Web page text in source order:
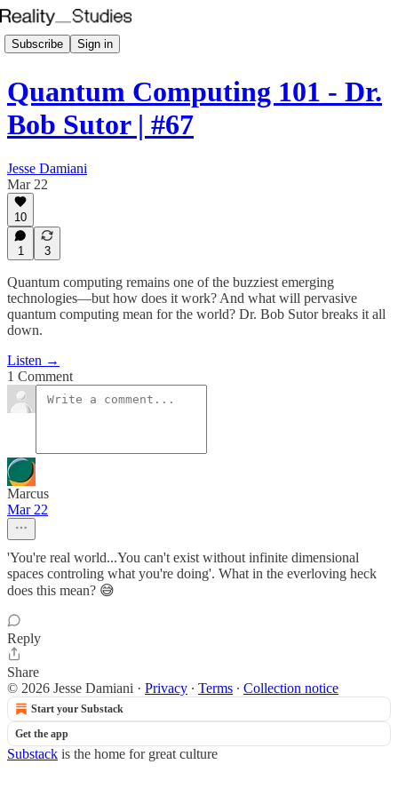
Subscribe Sign in
Quantum Computing 101 - Dr.
Bob Sutor | #67
Jesse Damiani
Mar 22
10
1 3
Quantum computing remains one of the buzziest emerging
technologies—but how does it work? And what will pervasive
quantum computing mean for the world? Dr. Bob Sutor breaks it all
down.
Listen →
1 Comment
Marcus
Mar 22
'You're real world...You can't exist without infinite dimensional
spaces controling what you're doing'. What in the everloving heck
does this mean? 😅
Reply
Share
© 2026 Jesse Damiani · Privacy ∙ Terms ∙ Collection notice
Start your Substack
Get the app
Substack is the home for great culture